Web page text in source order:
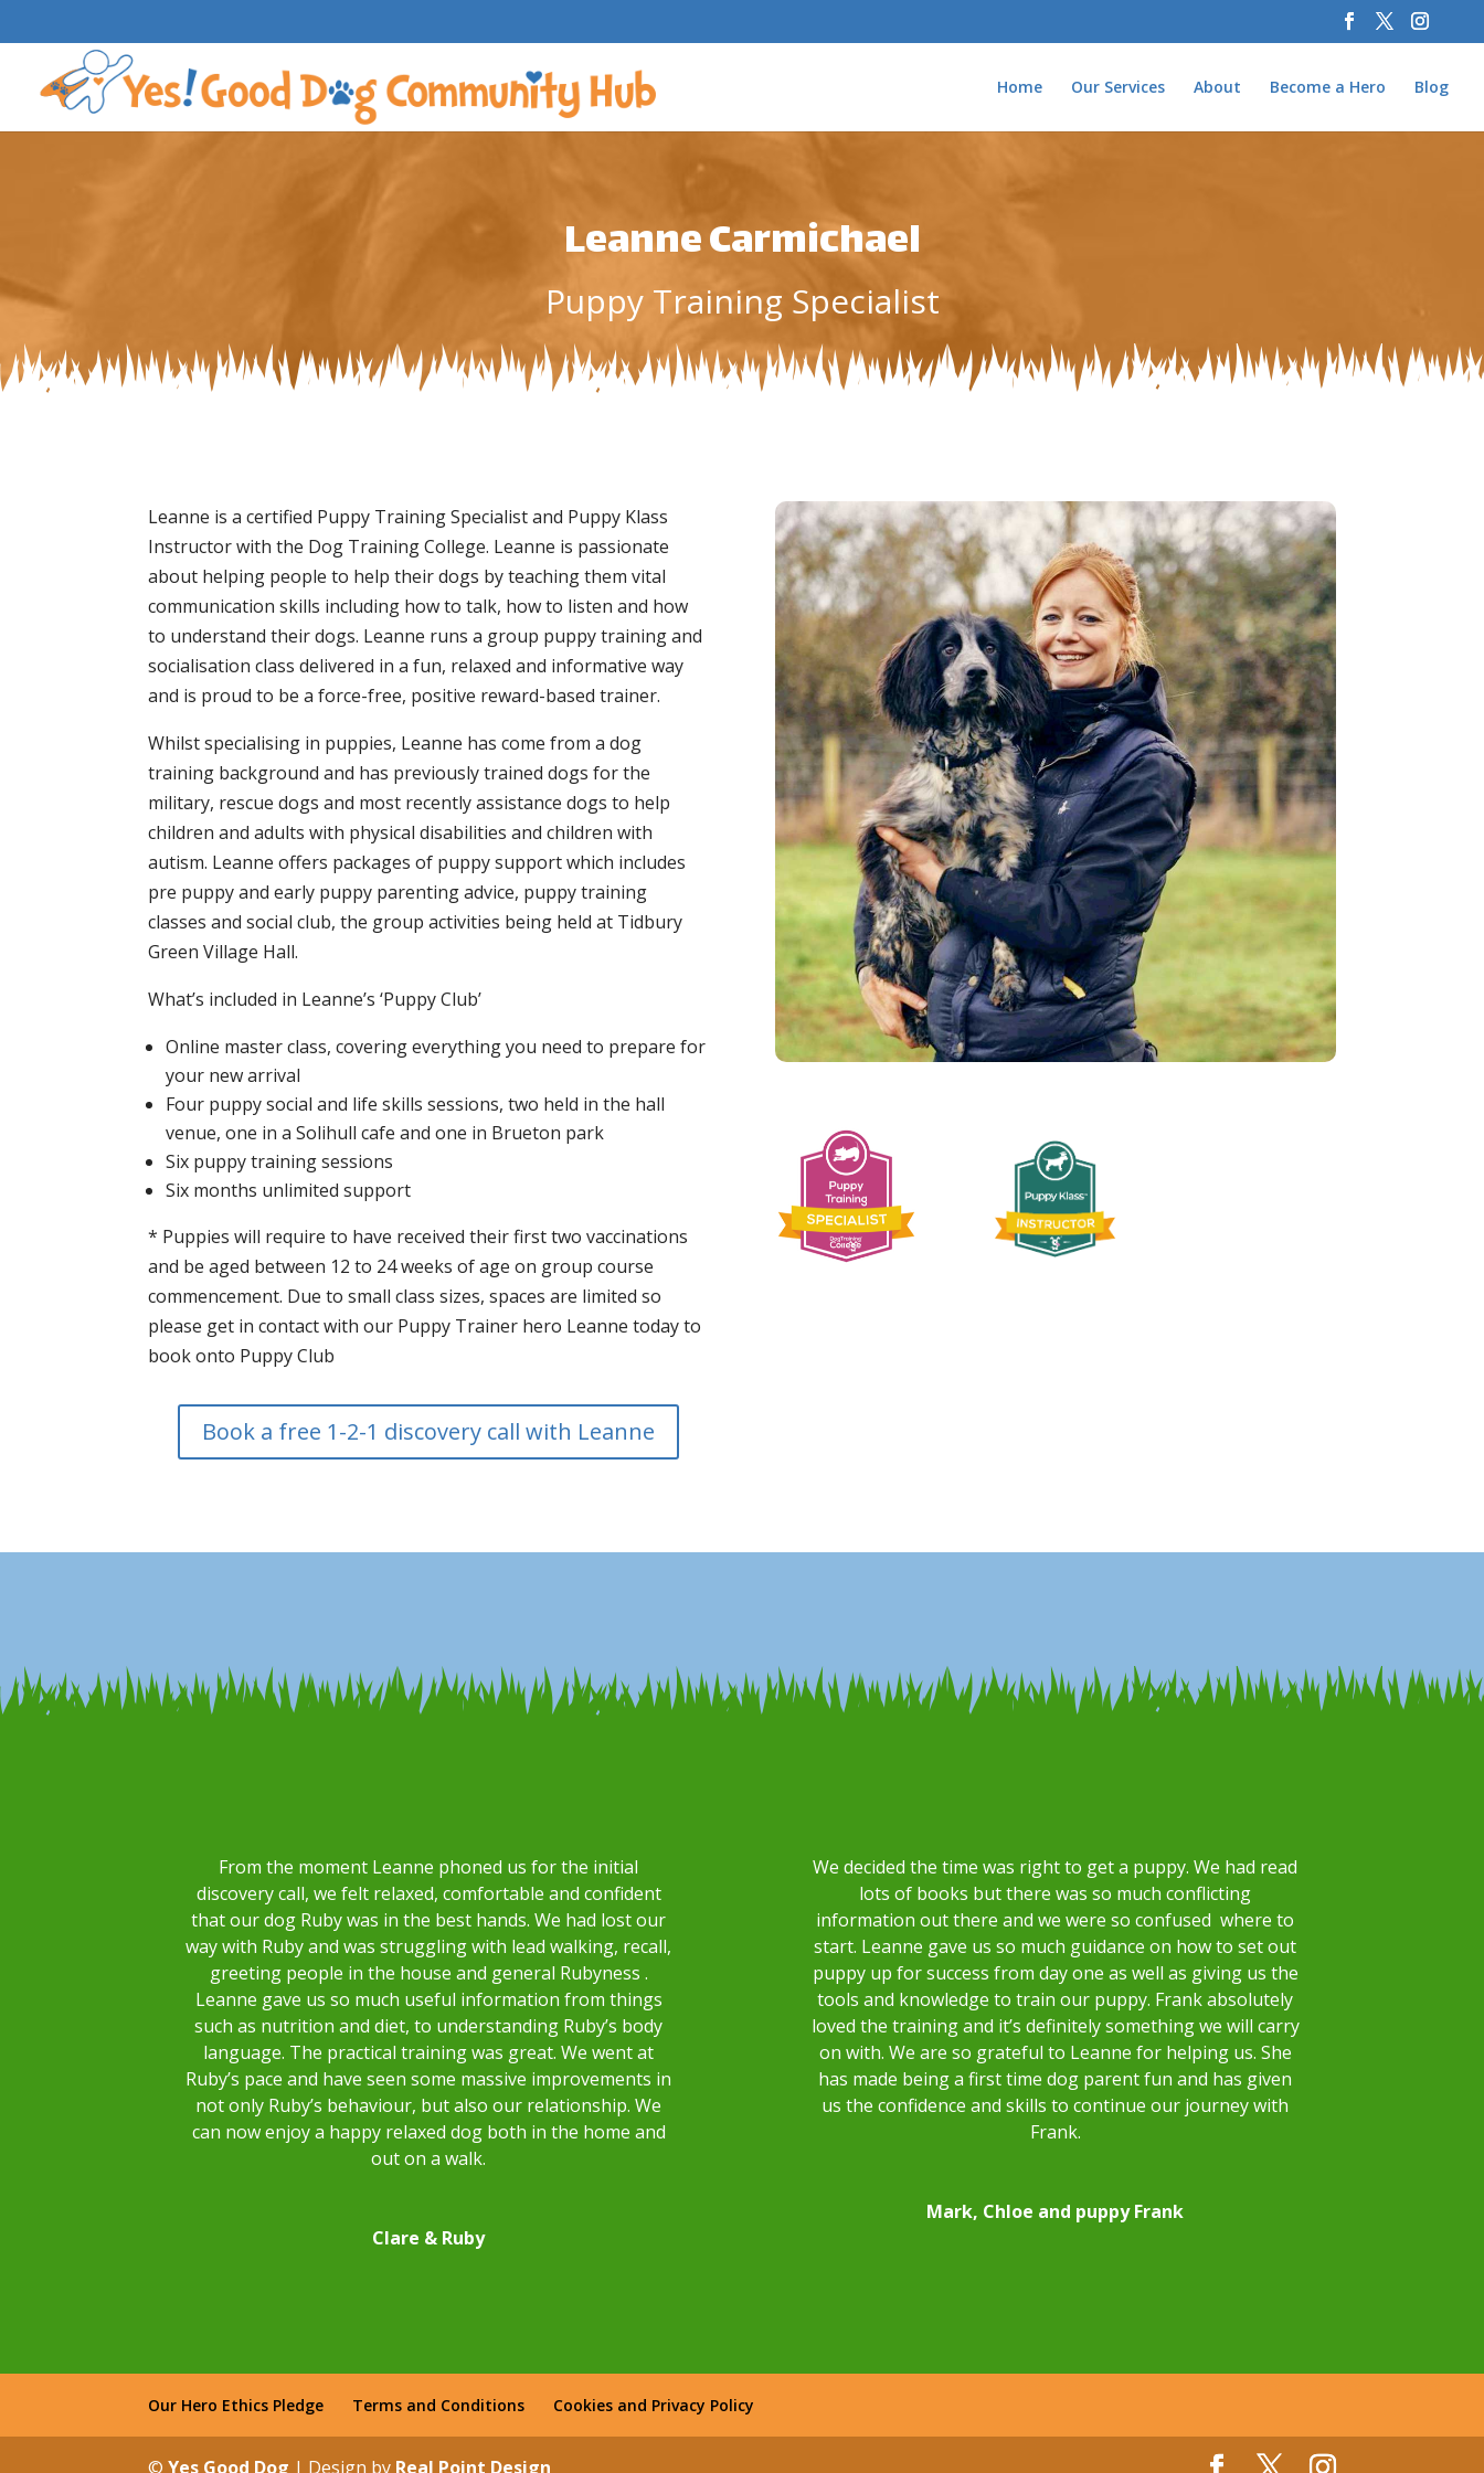
Home Our Services About Become a Hero Blog
Leanne Carmichael
Puppy Training Specialist
Leanne is a certified Puppy Training Specialist and Puppy Klass
Instructor with the Dog Training College. Leanne is passionate
about helping people to help their dogs by teaching them vital
communication skills including how to talk, how to listen and how
to understand their dogs. Leanne runs a group puppy training and
socialisation class delivered in a fun, relaxed and informative way
and is proud to be a force-free, positive reward-based trainer.
Whilst specialising in puppies, Leanne has come from a dog
training background and has previously trained dogs for the
military, rescue dogs and most recently assistance dogs to help
children and adults with physical disabilities and children with
autism. Leanne offers packages of puppy support which includes
pre puppy and early puppy parenting advice, puppy training
classes and social club, the group activities being held at Tidbury
Green Village Hall.
What’s included in Leanne’s ‘Puppy Club’
Online master class, covering everything you need to prepare for
your new arrival
Four puppy social and life skills sessions, two held in the hall
venue, one in a Solihull cafe and one in Brueton park
Six puppy training sessions
Six months unlimited support
* Puppies will require to have received their first two vaccinations
and be aged between 12 to 24 weeks of age on group course
commencement. Due to small class sizes, spaces are limited so
please get in contact with our Puppy Trainer hero Leanne today to
book onto Puppy Club
Book a free 1-2-1 discovery call with Leanne
From the moment Leanne phoned us for the initial
discovery call, we felt relaxed, comfortable and confident
that our dog Ruby was in the best hands. We had lost our
way with Ruby and was struggling with lead walking, recall,
greeting people in the house and general Rubyness .
Leanne gave us so much useful information from things
such as nutrition and diet, to understanding Ruby’s body
language. The practical training was great. We went at
Ruby’s pace and have seen some massive improvements in
not only Ruby’s behaviour, but also our relationship. We
can now enjoy a happy relaxed dog both in the home and
out on a walk.
Clare & Ruby
We decided the time was right to get a puppy. We had read
lots of books but there was so much conflicting
information out there and we were so confused where to
start. Leanne gave us so much guidance on how to set out
puppy up for success from day one as well as giving us the
tools and knowledge to train our puppy. Frank absolutely
loved the training and it’s definitely something we will carry
on with. We are so grateful to Leanne for helping us. She
has made being a first time dog parent fun and has given
us the confidence and skills to continue our journey with
Frank.
Mark, Chloe and puppy Frank
Our Hero Ethics Pledge Terms and Conditions Cookies and Privacy Policy
©Yes Good Dog | Design by Real Point Design